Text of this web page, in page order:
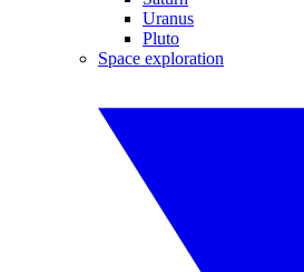
Uranus
Pluto
Space exploration